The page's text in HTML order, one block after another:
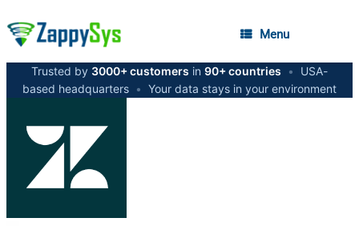
Menu
Trusted by 3000+ customers in 90+ countries •
USA-
based headquarters • Your data stays in your environment